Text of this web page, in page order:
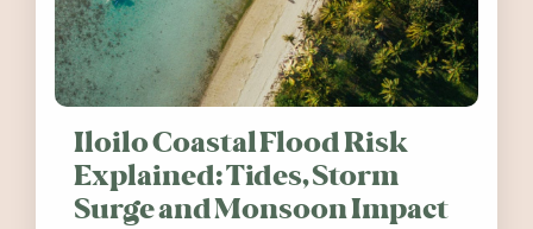
Iloilo Coastal Flood Risk
Explained: Tides, Storm
Surge and Monsoon Impact